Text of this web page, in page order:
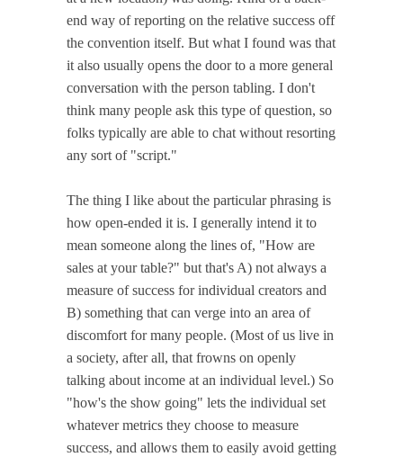
end way of reporting on the relative success off
the convention itself. But what I found was that
it also usually opens the door to a more general
conversation with the person tabling. I don't
think many people ask this type of question, so
folks typically are able to chat without resorting
any sort of "script."
The thing I like about the particular phrasing is
how open-ended it is. I generally intend it to
mean someone along the lines of, "How are
sales at your table?" but that's A) not always a
measure of success for individual creators and
B) something that can verge into an area of
discomfort for many people. (Most of us live in
a society, after all, that frowns on openly
talking about income at an individual level.) So
"how's the show going" lets the individual set
whatever metrics they choose to measure
success, and allows them to easily avoid getting